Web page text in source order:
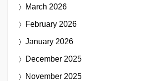
March 2026
February 2026
January 2026
December 2025
November 2025